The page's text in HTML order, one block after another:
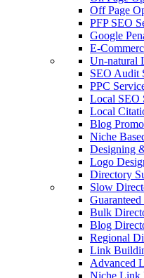
Off Page
PFP SEO
Google
E-
Un-natural
SEO Audit
PPC
Local SEO
Local
Blog
Niche
Designing
Logo
Directory
Slow
Bulk
Blog
Regional
Link
Advanced
Niche Link